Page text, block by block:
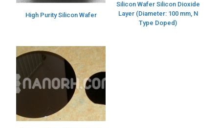
High Purity Silicon Wafer
Silicon Wafer Silicon Dioxide
Layer (Diameter: 100 mm, N
Type Doped)